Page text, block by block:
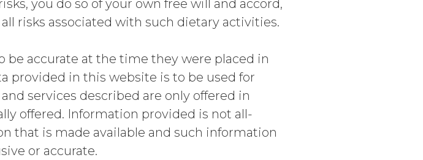
you do so of your own free will and accord,
risks associated with such dietary activities.
be accurate at the time they were placed in
provided in this website is to be used for
services described are only offered in
offered. Information provided is not all-
that is made available and such information
or accurate.